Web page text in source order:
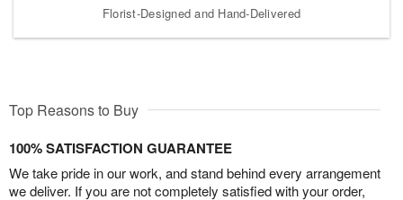
Florist-Designed and Hand-Delivered
Top Reasons to Buy
100% SATISFACTION GUARANTEE
We take pride in our work, and stand behind every arrangement
we deliver. If you are not completely satisfied with your order,